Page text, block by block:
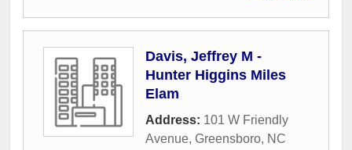
Davis, Jeffrey M -
Hunter Higgins Miles
Elam
Address: 101 W Friendly
Avenue, Greensboro, NC